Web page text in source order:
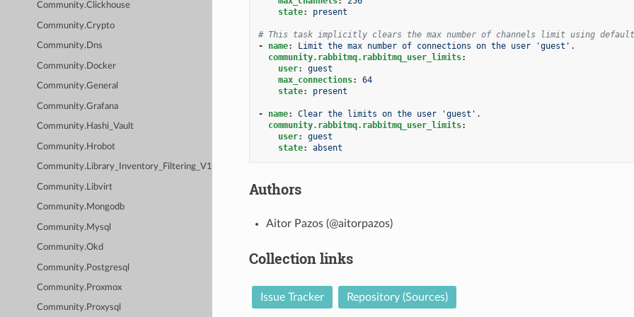
Community.Clickhouse
Community.Crypto
Community.Dns
Community.Docker
Community.General
Community.Grafana
Community.Hashi_Vault
Community.Hrobot
Community.Library_Inventory_Filtering_V1
Community.Libvirt
Community.Mongodb
Community.Mysql
Community.Okd
Community.Postgresql
Community.Proxmox
Community.Proxysql
state: present
# This task implicitly clears the max number of channels limit using
-
name:
Limit the max number of connections on the user 'guest'.
community.rabbitmq.rabbitmq_user_limits:
user:
guest
max_connections:
64
state: present
- name:
Clear the limits on the user 'guest'.
community.rabbitmq.rabbitmq_user_limits:
user:
guest
state: absent
Authors
Aitor Pazos (@aitorpazos)
Collection links
Issue Tracker Repository (Sources)